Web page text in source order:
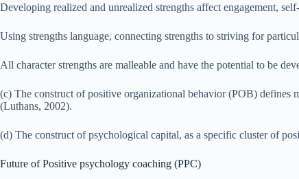
Developing realized and unrealized strengths affect engagement,
Using strengths language, connecting strengths to striving for
All character strengths are malleable and have the potential to be
(c) The construct of positive organizational behavior (POB) defines
(Luthans, 2002).
(d) The construct of psychological capital, as a specific cluster of
Future of Positive psychology coaching (PPC)